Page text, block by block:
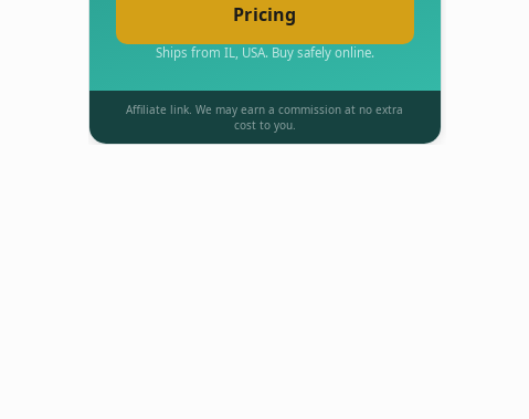
Pricing
Ships from IL, USA. Buy safely online.
Affiliate link. We may earn a commission at no extra
cost to you.